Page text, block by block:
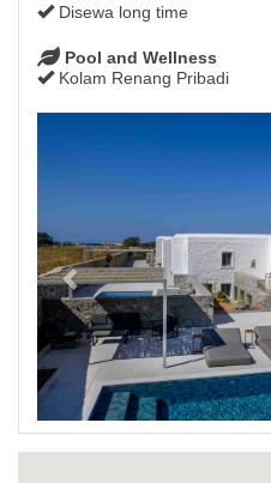
Disewa long time
Pool and Wellness
Kolam Renang Pribadi